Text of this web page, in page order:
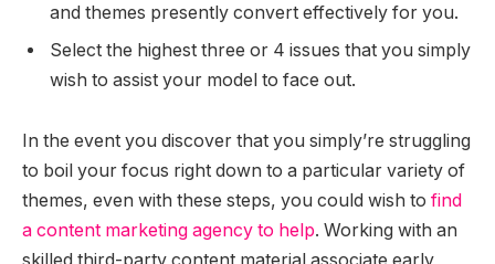
and themes presently convert effectively for you.
Select the highest three or 4 issues that you simply
wish to assist your model to face out.
In the event you discover that you simply’re struggling
to boil your focus right down to a particular variety of
themes, even with these steps, you could wish to find
a content marketing agency to help. Working with an